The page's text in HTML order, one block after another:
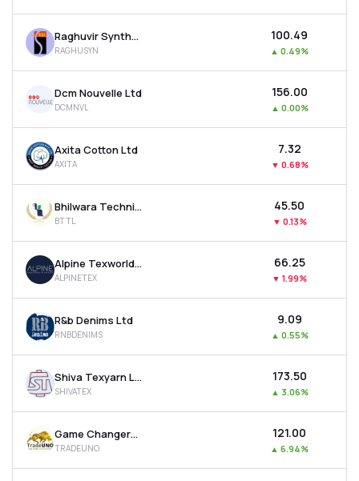
Raghuvir Synthetics Ltd
RAGHUSYN
₹100.49
▲ 0.49%
Dcm Nouvelle Ltd
DCMNVL
₹156.00
▲ 0.00%
Axita Cotton Ltd
AXITA
₹7.32
▼ 0.68%
Bhilwara Technical Textiles Ltd
BTTL
₹45.50
▼ 0.13%
Alpine Texworld Ltd
ALPINETEX
₹66.25
▼ 1.99%
R&b Denims Ltd
RNBDENIMS
₹9.09
▲ 0.55%
Shiva Texyarn Ltd
SHIVATEX
₹173.50
▲ 3.06%
Game Changers Texfab Ltd
TRADEUNO
₹121.00
▲ 6.94%